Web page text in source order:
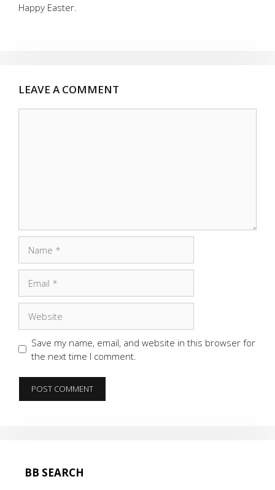
Happy Easter.
LEAVE A COMMENT
Save my name, email, and website in this browser for
the next time I comment.
BB SEARCH